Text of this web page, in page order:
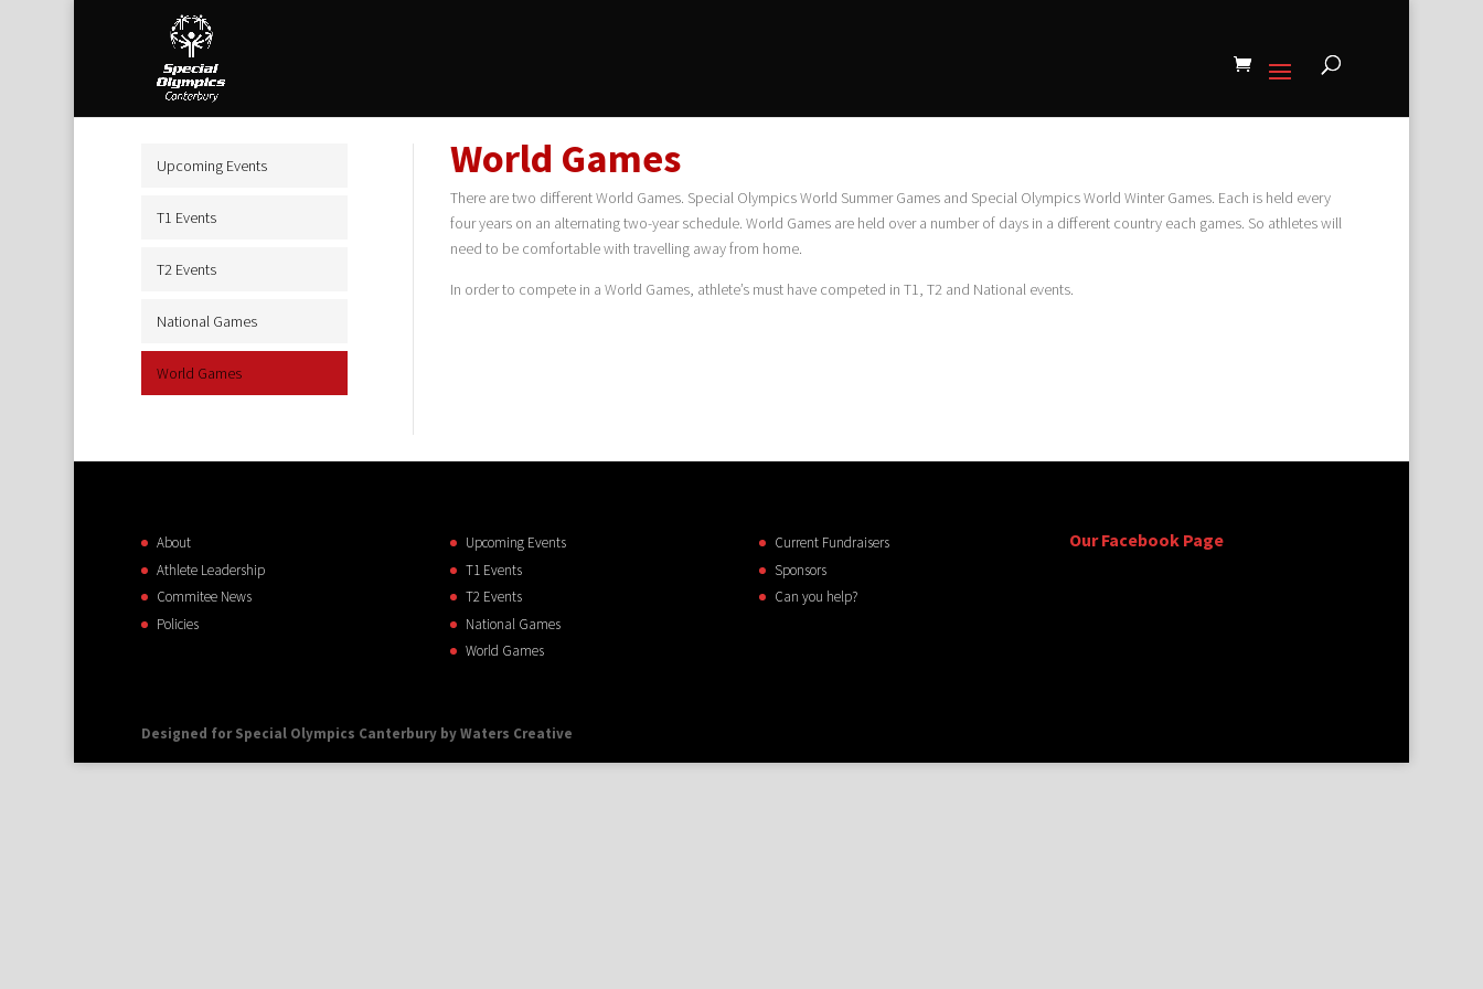
Upcoming Events
T1 Events
T2 Events
National Games
World Games
World Games
There are two different World Games. Special Olympics World Summer Games and Special Olympics World Winter Games. Each is held every
four years on an alternating two-year schedule. World Games are held over a number of days in a different country each games. So athletes will
need to be comfortable with travelling away from home.
In order to compete in a World Games, athlete’s must have competed in T1, T2 and National events.
About
Athlete Leadership
Commitee News
Policies
Upcoming Events
T1 Events
T2 Events
National Games
World Games
Current Fundraisers
Sponsors
Can you help?
Our Facebook Page
Designed for Special Olympics Canterbury by Waters Creative